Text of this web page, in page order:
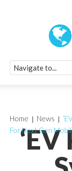
Home News
For Next Gen